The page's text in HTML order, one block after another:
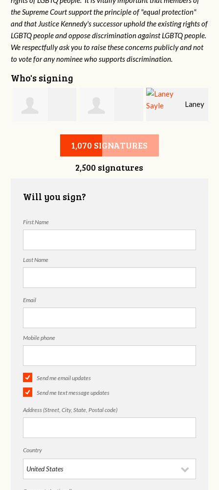
the Supreme Court support the principle of "equal protection"
and that Justice Kennedy's successor uphold the existing rights of
LGBTQ people and oppose discrimination against LGBTQ people.
We respectfully ask you to raise these concerns publicly and not
to vote for any nominee who supports discrimination.
Who's signing
Robert L. Keith Jennifer
Snelgrove
Laney
Sayle
1,070 SIGNATURES
2,500 signatures
Will you sign?
First Name
Last Name
Email
Mobile phone
Send me email updates
Send me text message updates
Address (Street, City, State, Postal code)
Country